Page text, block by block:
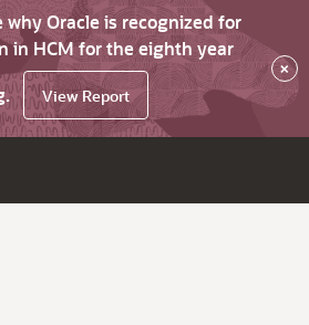
why Oracle is recognized for
in HCM for the eighth year
View Report
×